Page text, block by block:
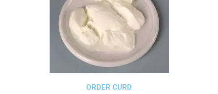
ORDER CURD